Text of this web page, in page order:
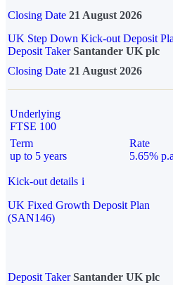
Closing Date 21 August 2026
UK Step Down Kick-out Deposit
Deposit TakerSantander UK plc
Closing Date 21 August 2026
Underlying
FTSE 100
Term
up to 5 years
Rate
5.65%
Kick-out details i
UK Fixed Growth Deposit Plan
(SAN146)
Deposit Taker Santander UK plc